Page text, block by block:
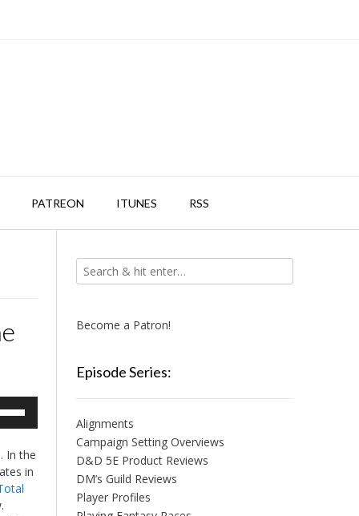
PATREON ITUNES RSS
In the
in
Become a Patron!
Episode Series:
Alignments
Campaign Setting Overviews
D&D 5E Product Reviews
DM’s Guild Reviews
Player Profiles